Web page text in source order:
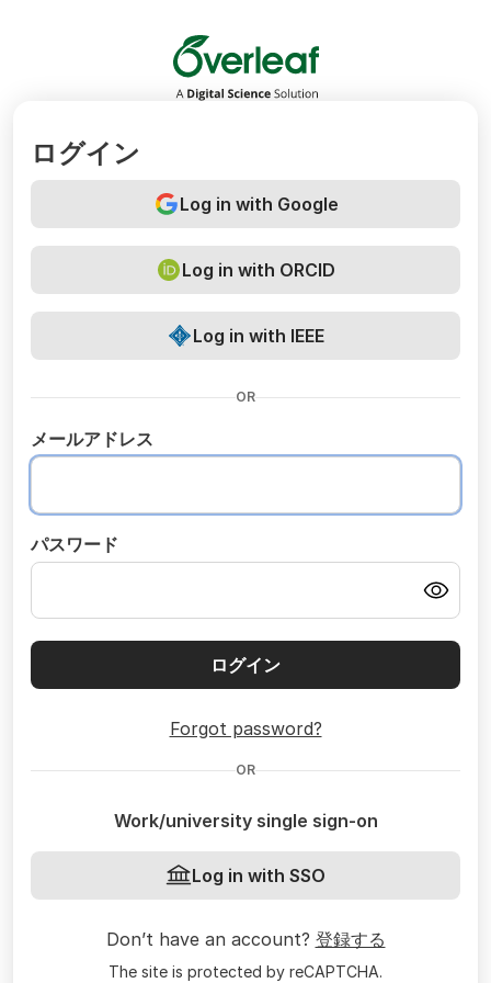
Overleaf
ログイン
Log in with Google
Log in with ORCID
Log in with IEEE
OR
メールアドレス
パスワード
ログイン
Forgot password?
OR
Work/university single sign-on
Log in with SSO
Don’t have an account? 登録する
The site is protected by reCAPTCHA.